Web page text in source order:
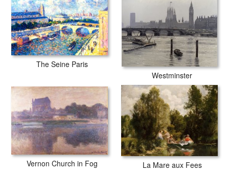
The Seine Paris
Westminster
Vernon Church in Fog La Mare aux Fees